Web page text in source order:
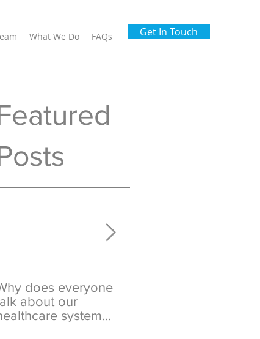
What We Do FAQs Get In Touch
does everyone
about our
system